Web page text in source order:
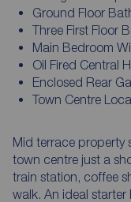
Ground Floor
Three First Floor
Main Bedroom
Oil Fired Central
Enclosed Rear
Town Centre
Mid terrace property
town centre just a
train station, coffee
walk. An ideal starter home the internal accommodation